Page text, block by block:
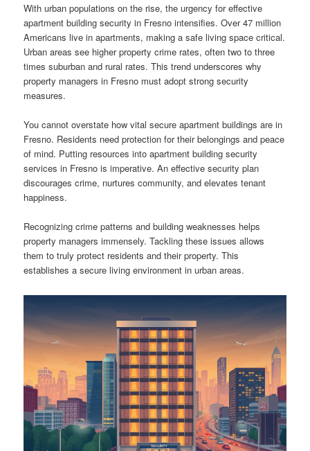
With urban populations on the rise, the urgency for effective
apartment building security in Fresno intensifies. Over 47 million
Americans live in apartments, making a safe living space critical.
Urban areas see higher property crime rates, often two to three
times suburban and rural rates. This trend underscores why
property managers in Fresno must adopt strong security
measures.
You cannot overstate how vital secure apartment buildings are in
Fresno. Residents need protection for their belongings and peace
of mind. Putting resources into apartment building security
services in Fresno is imperative. An effective security plan
discourages crime, nurtures community, and elevates tenant
happiness.
Recognizing crime patterns and building weaknesses helps
property managers immensely. Tackling these issues allows
them to truly protect residents and their property. This
establishes a secure living environment in urban areas.